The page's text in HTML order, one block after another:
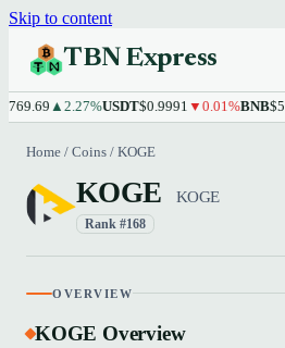
Skip to content
TBN Express
▲2.27%USDT$0.9991▼0.01%BNB
Home / Coins / KOGE
KOGE KOGE
Rank #168
OVERVIEW
KOGE Overview